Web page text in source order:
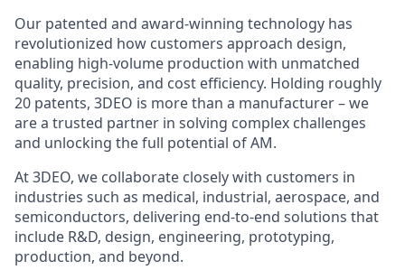
Our patented and award-winning technology has
revolutionized how customers approach design,
enabling high-volume production with unmatched
quality, precision, and cost efficiency. Holding roughly
20 patents, 3DEO is more than a manufacturer – we
are a trusted partner in solving complex challenges
and unlocking the full potential of AM.
At 3DEO, we collaborate closely with customers in
industries such as medical, industrial, aerospace, and
semiconductors, delivering end-to-end solutions that
include R&D, design, engineering, prototyping,
production, and beyond.